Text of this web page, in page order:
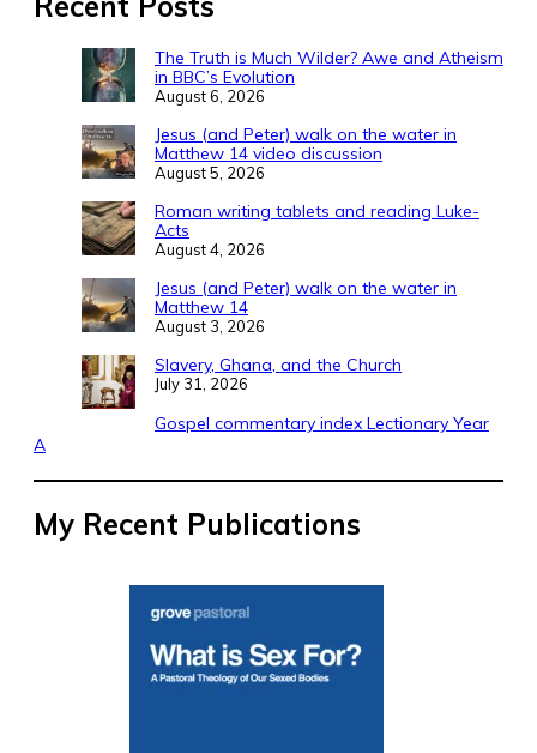
The Truth is Much Wilder? Awe and Atheism
in BBC’s Evolution
August 6, 2026
Jesus (and Peter) walk on the water in
Matthew 14 video discussion
August 5, 2026
Roman writing tablets and reading Luke-
Acts
August 4, 2026
Jesus (and Peter) walk on the water in
Matthew 14
August 3, 2026
Slavery, Ghana, and the Church
July 31, 2026
Gospel commentary index Lectionary Year
A
My Recent Publications